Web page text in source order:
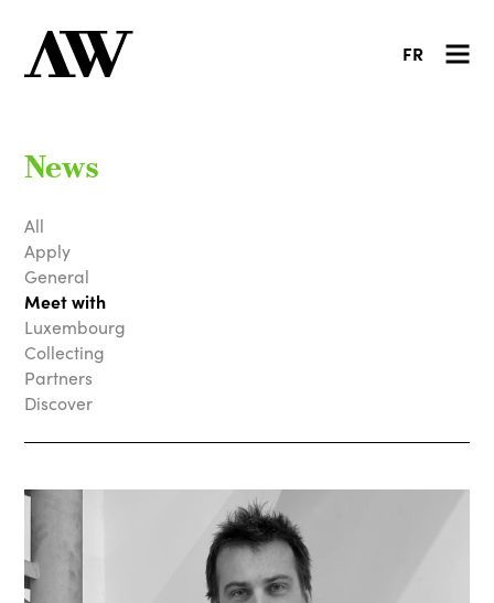
FR
News
All
Apply
General
Meet with
Luxembourg
Collecting
Partners
Discover